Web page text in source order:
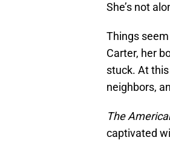
She’s not
Things
Carter, her
stuck. At
neighbors,
The
captivated